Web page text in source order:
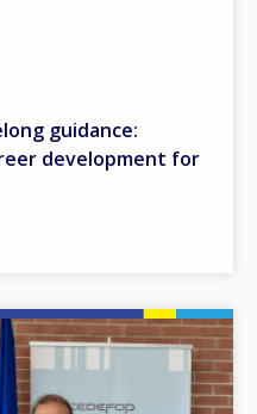
guidance:
development for